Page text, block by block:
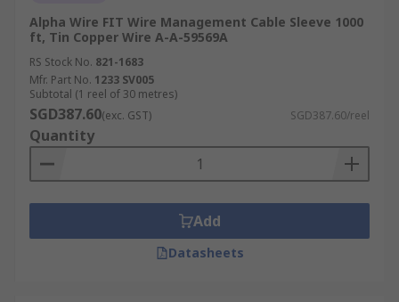
Alpha Wire FIT Wire Management Cable Sleeve 1000
ft, Tin Copper Wire A-A-59569A
RS Stock No. 821-1683
Mfr. Part No. 1233 SV005
Subtotal (1 reel of 30 metres)
SGD387.60(exc. GST) SGD387.60/reel
Quantity
Add
Datasheets